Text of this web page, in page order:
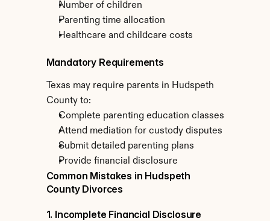
Number of children
Parenting time allocation
Healthcare and childcare costs
Mandatory Requirements
Texas may require parents in Hudspeth
County to:
Complete parenting education classes
Attend mediation for custody disputes
Submit detailed parenting plans
Provide financial disclosure
Common Mistakes in Hudspeth
County Divorces
1. Incomplete Financial Disclosure